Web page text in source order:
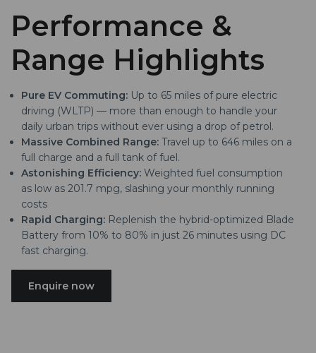
Performance &
Range Highlights
Pure EV Commuting: Up to 65 miles of pure electric
driving (WLTP) — more than enough to handle your
daily urban trips without ever using a drop of petrol.
Massive Combined Range: Travel up to 646 miles on a
full charge and a full tank of fuel.
Astonishing Efficiency: Weighted fuel consumption
as low as 201.7 mpg, slashing your monthly running
costs
Rapid Charging: Replenish the hybrid-optimized Blade
Battery from 10% to 80% in just 26 minutes using DC
fast charging.
Enquire now